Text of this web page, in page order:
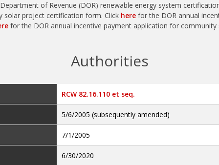
of Revenue (DOR) renewable energy system
solar project certification form. Click here for the DOR annual
for the DOR annual incentive payment application for
Authorities
RCW 82.16.110 et seq.
5/6/2005 (subsequently amended)
7/1/2005
6/30/2020